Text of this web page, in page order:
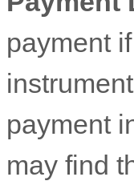
payment
payment
may find